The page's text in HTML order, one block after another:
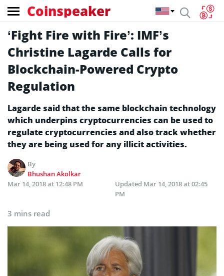
Coinspeaker
‘Fight Fire with Fire’: IMF’s
Christine Lagarde Calls for
Blockchain-Powered Crypto
Regulation
Lagarde said that the same blockchain technology
which underpins cryptocurrencies can be used to
regulate cryptocurrencies and also track whether
they are being used for any illicit activities.
By
Bhushan Akolkar
Mar 14, 2018 at 12:48 PM
Updated Mar 14, 2018 at 02:45
PM
3 mins read